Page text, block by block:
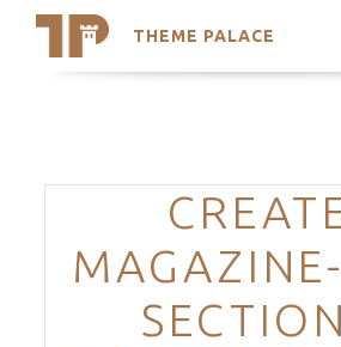
THEME PALACE
Search
Trending Themes